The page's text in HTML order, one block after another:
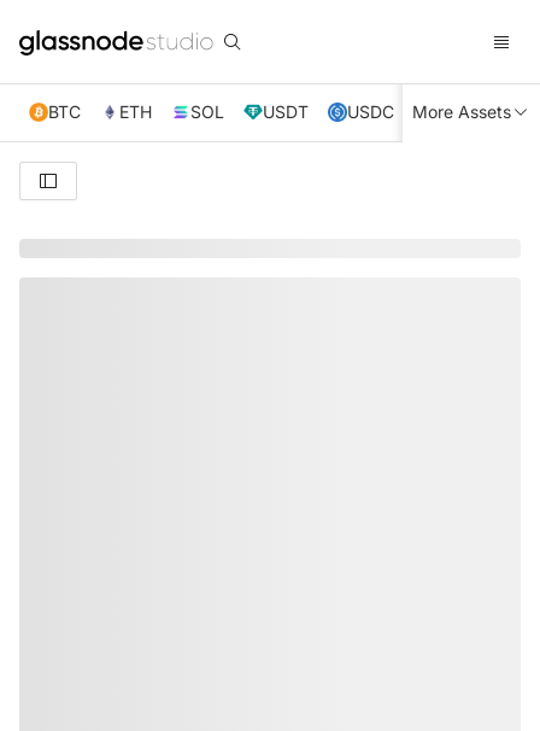
BTC ETH SOL USDT USDC XRP TRX
More Assets